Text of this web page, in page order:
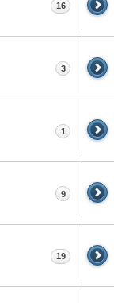
16
3
1
9
19